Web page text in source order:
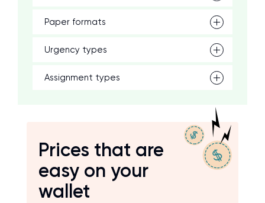
Paper formats
Urgency types
Assignment types
Prices that are
easy on your
wallet